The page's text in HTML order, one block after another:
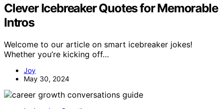
Clever Icebreaker Quotes for Memorable
Intros
Welcome to our article on smart icebreaker jokes!
Whether you’re kicking off…
Joy
May 30, 2024